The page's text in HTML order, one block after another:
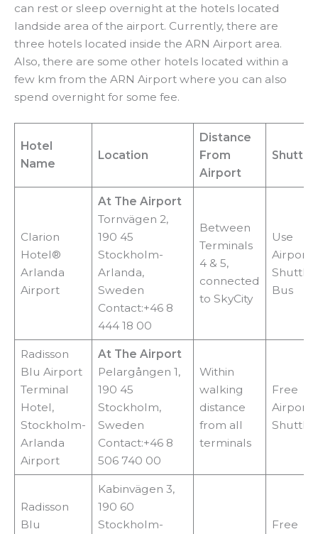
can rest or sleep overnight at the hotels located
landside area of the airport. Currently, there are
three hotels located inside the ARN Airport area.
Also, there are some other hotels located within a
few km from the ARN Airport where you can also
spend overnight for some fee.
Hotel
Name
Location
Distance
From
Airport
Shuttle
Clarion
Hotel®
Arlanda
Airport
At The Airport
Tornvägen 2,
190 45
Stockholm-
Arlanda,
Sweden
Contact:+46 8
444 18 00
Between
Terminals
4 & 5,
connected
to SkyCity
Use
Airport
Shuttle
Bus
Radisson
Blu Airport
Terminal
Hotel,
Stockholm-
Arlanda
Airport
At The Airport
Pelargången 1,
190 45
Stockholm,
Sweden
Contact:+46 8
506 740 00
Within
walking
distance
from all
terminals
Free
Airport
Shuttle
Radisson
Blu
Kabinvägen 3,
190 60
Stockholm-
Free